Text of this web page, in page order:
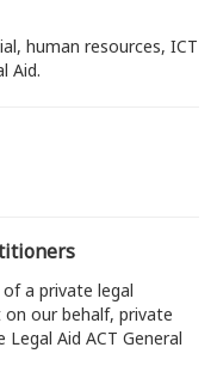
human resources, ICT
Aid.
a private legal
our behalf, private
Aid ACT General